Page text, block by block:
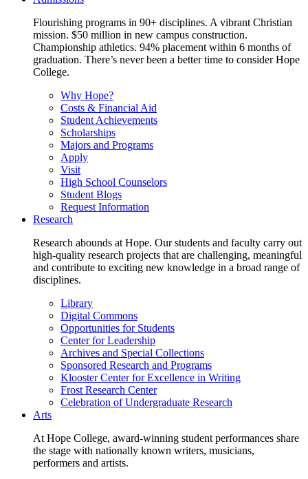
Flourishing programs in 90+ disciplines. A vibrant Christian
mission. $50 million in new campus construction.
Championship athletics. 94% placement within 6 months of
graduation. There’s never been a better time to consider Hope
College.
Why Hope?
Costs & Financial Aid
Student Achievements
Scholarships
Majors and Programs
Apply
Visit
High School Counselors
Student Blogs
Request Information
Research
Research abounds at Hope. Our students and faculty carry out
high-quality research projects that are challenging, meaningful
and contribute to exciting new knowledge in a broad range of
disciplines.
Library
Digital Commons
Opportunities for Students
Center for Leadership
Archives and Special Collections
Sponsored Research and Programs
Klooster Center for Excellence in Writing
Frost Research Center
Celebration of Undergraduate Research
Arts
At Hope College, award-winning student performances share
the stage with nationally known writers, musicians,
performers and artists.